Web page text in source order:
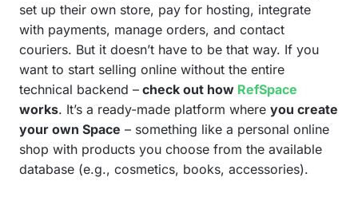
set up their own store, pay for hosting, integrate
with payments, manage orders, and contact
couriers. But it doesn’t have to be that way. If you
want to start selling online without the entire
technical backend – check out how RefSpace
works. It’s a ready-made platform where you create
your own Space – something like a personal online
shop with products you choose from the available
database (e.g., cosmetics, books, accessories).